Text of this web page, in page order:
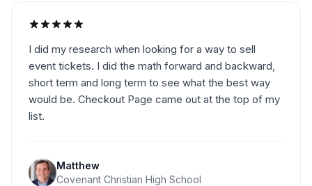
I did my research when looking for a way to sell
event tickets. I did the math forward and backward,
short term and long term to see what the best way
would be. Checkout Page came out at the top of my
list.
Matthew
Covenant Christian High School